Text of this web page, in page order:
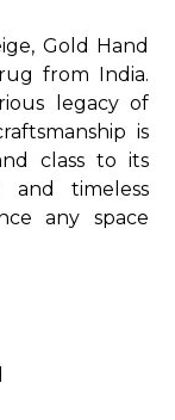
Gold Hand
from India.
legacy of
is
class to its
and timeless
any space